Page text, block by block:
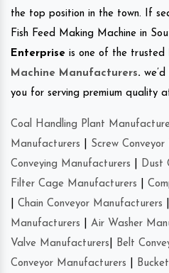
the top position in the town. If
Fish Feed Making Machine in
Enterprise is one of the trusted
Machine Manufacturers.
you for serving premium quality
Coal Handling Plant
Manufacturers
Screw
Conveying Manufacturers
Dust
Filter Cage Manufacturers
Chain Conveyor Manufacturers
Manufacturers
Air Washer
Valve Manufacturers
Belt
Conveyor Manufacturers